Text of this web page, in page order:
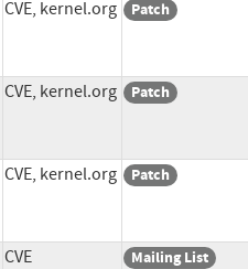
CVE, kernel.org Patch
CVE, kernel.org Patch
CVE, kernel.org Patch
CVE
Mailing List